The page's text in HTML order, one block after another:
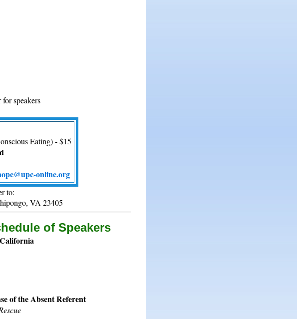
speakers
Eating) - $15
online.org
to:
VA 23405
of Speakers
of the Absent Referent